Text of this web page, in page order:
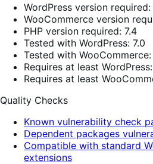
WordPress version required:
WooCommerce version
PHP version required: 7.4
Tested with WordPress: 7.0
Tested with WooCommerce:
Requires at least
Requires at least
Quality Checks
Known vulnerability check
Dependent packages
Compatible with standard
extensions